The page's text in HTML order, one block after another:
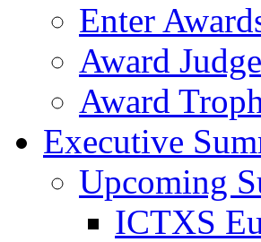
Enter
Award
Award
Executive
Upcoming
ICTXS